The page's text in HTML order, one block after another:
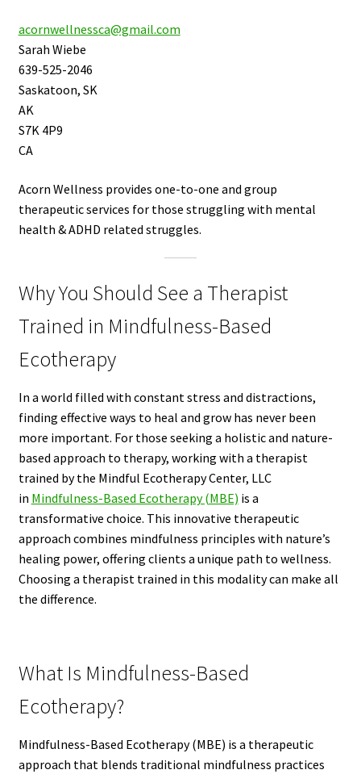
acornwellnessca@gmail.com
Sarah Wiebe
639-525-2046
Saskatoon, SK
AK
S7K 4P9
CA
Acorn Wellness provides one-to-one and group
therapeutic services for those struggling with mental
health & ADHD related struggles.
Why You Should See a Therapist
Trained in Mindfulness-Based
Ecotherapy
In a world filled with constant stress and distractions,
finding effective ways to heal and grow has never been
more important. For those seeking a holistic and nature-
based approach to therapy, working with a therapist
trained by the Mindful Ecotherapy Center, LLC
in Mindfulness-Based Ecotherapy (MBE) is a
transformative choice. This innovative therapeutic
approach combines mindfulness principles with nature’s
healing power, offering clients a unique path to wellness.
Choosing a therapist trained in this modality can make all
the difference.
What Is Mindfulness-Based
Ecotherapy?
Mindfulness-Based Ecotherapy (MBE) is a therapeutic
approach that blends traditional mindfulness practices